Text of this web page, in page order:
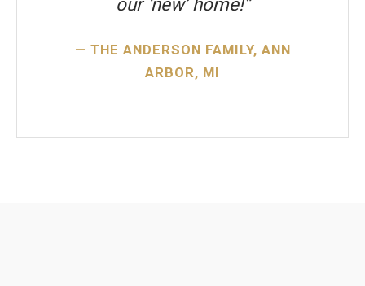
our ‘new’ home!”
— THE ANDERSON FAMILY, ANN
ARBOR, MI